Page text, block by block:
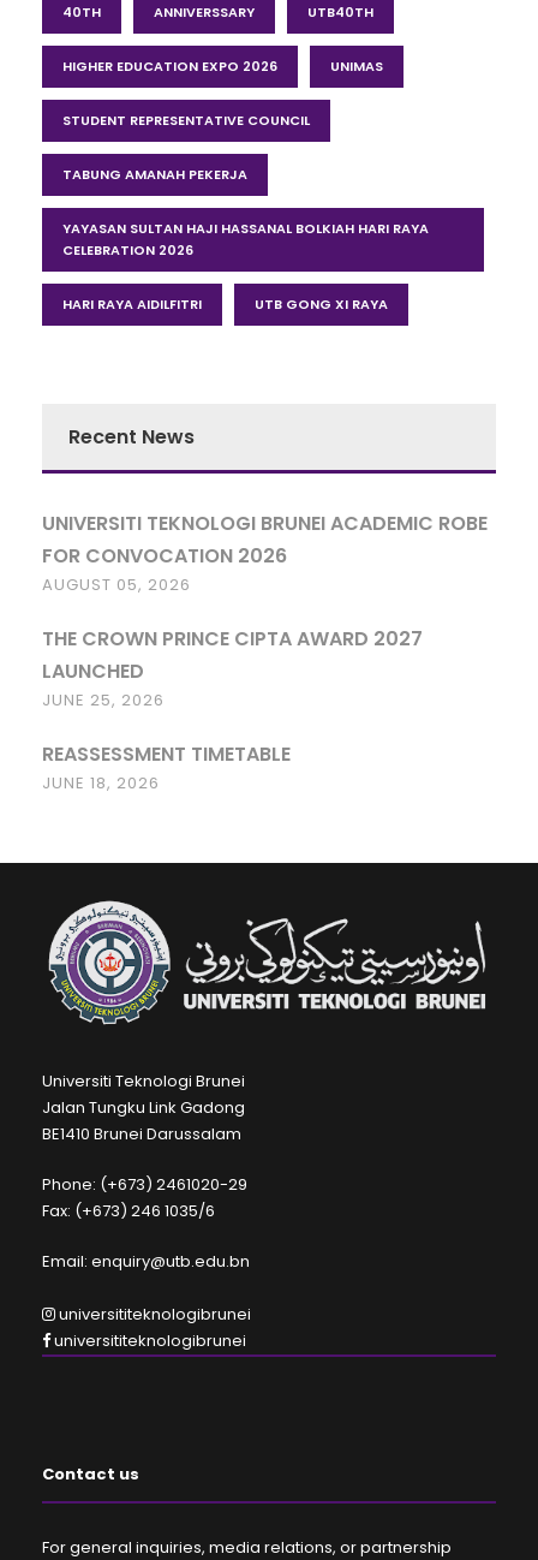
40TH ANNIVERSSARY UTB40TH
HIGHER EDUCATION EXPO 2026 UNIMAS
STUDENT REPRESENTATIVE COUNCIL
TABUNG AMANAH PEKERJA
YAYASAN SULTAN HAJI HASSANAL BOLKIAH HARI RAYA
CELEBRATION 2026
HARI RAYA AIDILFITRI UTB GONG XI RAYA
Recent News
UNIVERSITI TEKNOLOGI BRUNEI ACADEMIC ROBE
FOR CONVOCATION 2026
AUGUST 05, 2026
THE CROWN PRINCE CIPTA AWARD 2027
LAUNCHED
JUNE 25, 2026
REASSESSMENT TIMETABLE
JUNE 18, 2026
Universiti Teknologi Brunei
Jalan Tungku Link Gadong
BE1410 Brunei Darussalam
Phone: (+673) 2461020-29
Fax: (+673) 246 1035/6
Email: enquiry@utb.edu.bn
universititeknologibrunei
universititeknologibrunei
Contact us
For general inquiries, media relations, or partnership